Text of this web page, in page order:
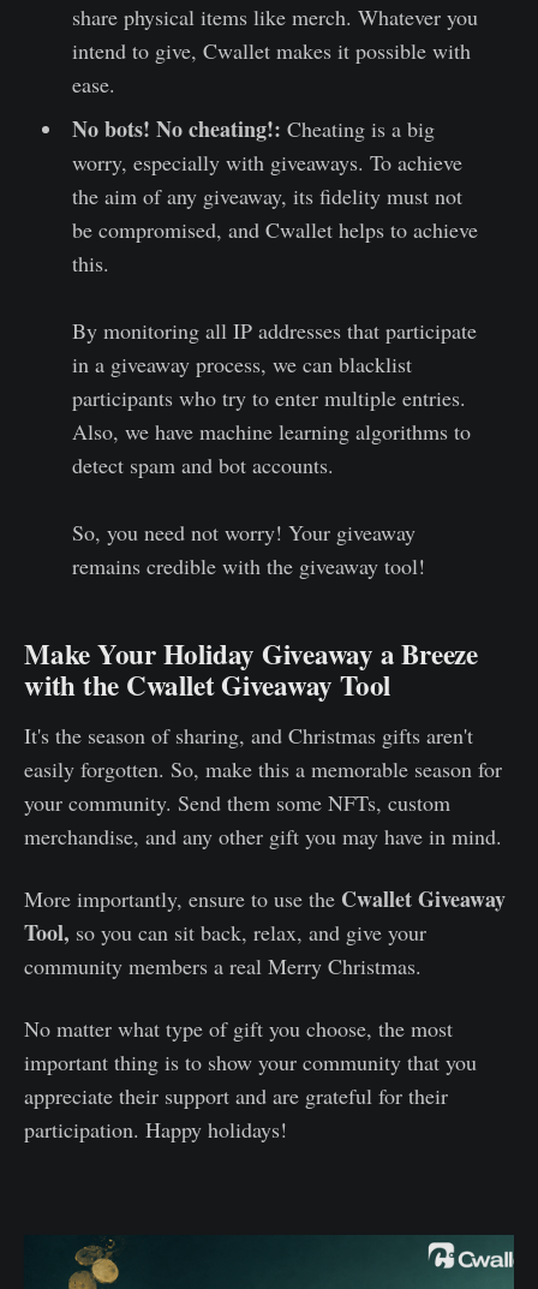
share physical items like merch. Whatever you
intend to give, Cwallet makes it possible with
ease.
No bots! No cheating!: Cheating is a big
worry, especially with giveaways. To achieve
the aim of any giveaway, its fidelity must not
be compromised, and Cwallet helps to achieve
this.
By monitoring all IP addresses that participate
in a giveaway process, we can blacklist
participants who try to enter multiple entries.
Also, we have machine learning algorithms to
detect spam and bot accounts.
So, you need not worry! Your giveaway
remains credible with the giveaway tool!
Make Your Holiday Giveaway a Breeze
with the Cwallet Giveaway Tool
It's the season of sharing, and Christmas gifts aren't
easily forgotten. So, make this a memorable season for
your community. Send them some NFTs, custom
merchandise, and any other gift you may have in mind.
More importantly, ensure to use the Cwallet Giveaway
Tool, so you can sit back, relax, and give your
community members a real Merry Christmas.
No matter what type of gift you choose, the most
important thing is to show your community that you
appreciate their support and are grateful for their
participation. Happy holidays!